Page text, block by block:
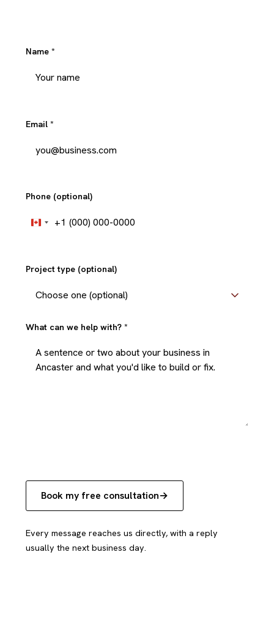
Name *
Email *
Phone (optional)
Canada
+1
Project type (optional)
What can we help with? *
Book my free consultation
Every message reaches us directly, with a reply
usually the next business day.